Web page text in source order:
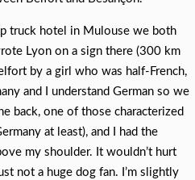
truck hotel in Mulouse we both
Lyon on a sign there (300 km
by a girl who was half-French,
and I understand German so we
back, one of those characterized
at least), and I had the
my shoulder. It wouldn’t hurt
not a huge dog fan. I’m slightly